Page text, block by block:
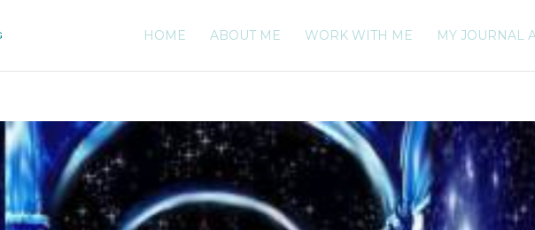
HOME ABOUT ME WORK WITH ME MY JOURNAL